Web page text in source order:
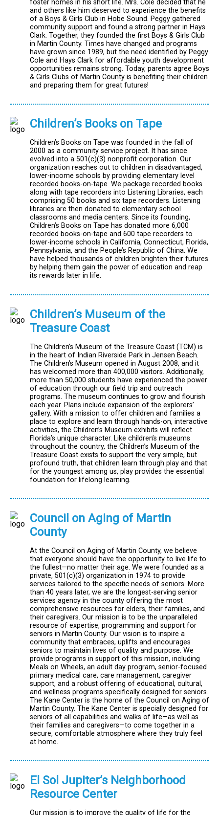
foster homes in his short life. Mrs. Cole decided that he
and others like him deserved to experience the benefits
of a Boys & Girls Club in Hobe Sound. Peggy gathered
community support and found a strong partner in Hays
Clark. Together, they founded the first Boys & Girls Club
in Martin County. Times have changed and programs
have grown since 1989, but the need identified by Peggy
Cole and Hays Clark for affordable youth development
opportunities remains strong. Today, parents agree Boys
& Girls Clubs of Martin County is benefiting their children
and preparing them for great futures!
Children’s Books on Tape
Children’s Books on Tape was founded in the fall of
2000 as a community service project. It has since
evolved into a 501(c)(3) nonprofit corporation. Our
organization reaches out to children in disadvantaged,
lower-income schools by providing elementary level
recorded books-on-tape. We package recorded books
along with tape recorders into Listening Libraries, each
comprising 50 books and six tape recorders. Listening
libraries are then donated to elementary school
classrooms and media centers. Since its founding,
Children’s Books on Tape has donated more 6,000
recorded books-on-tape and 600 tape recorders to
lower-income schools in California, Connecticut, Florida,
Pennsylvania, and the People’s Republic of China. We
have helped thousands of children brighten their futures
by helping them gain the power of education and reap
its rewards later in life.
Children’s Museum of the
Treasure Coast
The Children’s Museum of the Treasure Coast (TCM) is
in the heart of Indian Riverside Park in Jensen Beach.
The Children’s Museum opened in August 2008, and it
has welcomed more than 400,000 visitors. Additionally,
more than 50,000 students have experienced the power
of education through our field trip and outreach
programs. The museum continues to grow and flourish
each year. Plans include expansion of the explorers’
gallery. With a mission to offer children and families a
place to explore and learn through hands-on, interactive
activities, the Children’s Museum exhibits will reflect
Florida’s unique character. Like children’s museums
throughout the country, the Children’s Museum of the
Treasure Coast exists to support the very simple, but
profound truth, that children learn through play and that
for the youngest among us, play provides the essential
foundation for lifelong learning.
Council on Aging of Martin
County
At the Council on Aging of Martin County, we believe
that everyone should have the opportunity to live life to
the fullest—no matter their age. We were founded as a
private, 501(c)(3) organization in 1974 to provide
services tailored to the specific needs of seniors. More
than 40 years later, we are the longest-serving senior
services agency in the county offering the most
comprehensive resources for elders, their families, and
their caregivers. Our mission is to be the unparalleled
resource of expertise, programming and support for
seniors in Martin County. Our vision is to inspire a
community that embraces, uplifts and encourages
seniors to maintain lives of quality and purpose. We
provide programs in support of this mission, including
Meals on Wheels, an adult day program, senior-focused
primary medical care, care management, caregiver
support, and a robust offering of educational, cultural,
and wellness programs specifically designed for seniors.
The Kane Center is the home of the Council on Aging of
Martin County. The Kane Center is specially designed for
seniors of all capabilities and walks of life—as well as
their families and caregivers—to come together in a
secure, comfortable atmosphere where they truly feel
at home.
El Sol Jupiter’s Neighborhood
Resource Center
Our mission is to improve the quality of life for the